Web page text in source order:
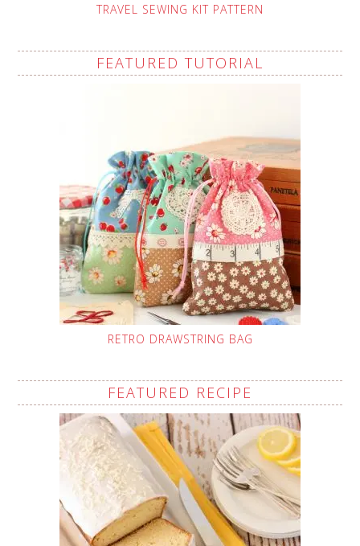
TRAVEL SEWING KIT PATTERN
FEATURED TUTORIAL
RETRO DRAWSTRING BAG
FEATURED RECIPE